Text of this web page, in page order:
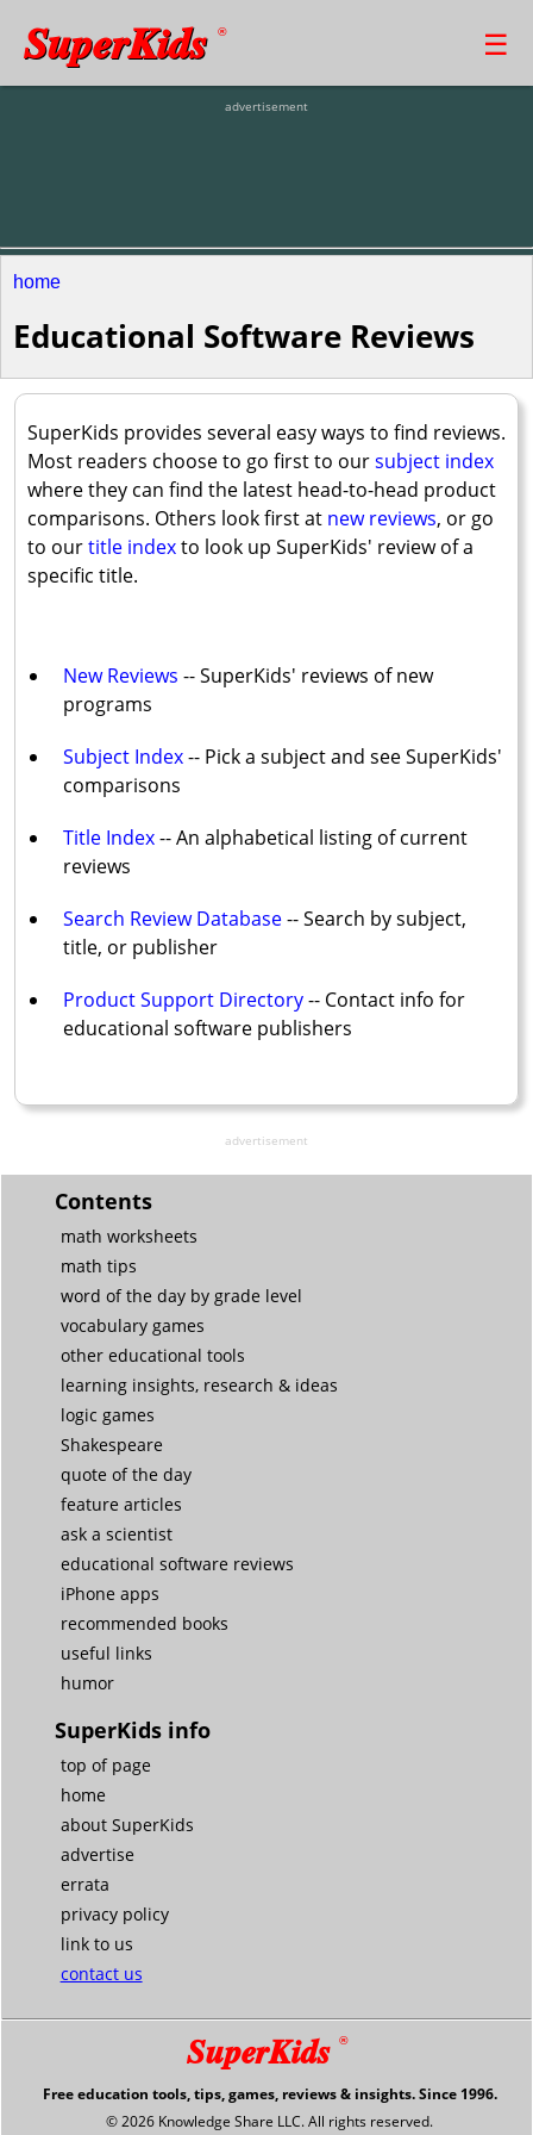
SuperKids ® ☰
advertisement
home
Educational Software Reviews
SuperKids provides several easy ways to find reviews.
Most readers choose to go first to oursubject index
where they can find the latest head-to-head product
comparisons. Others look first at new reviews, or go
to ourtitle indexto look up SuperKids' review of a
specific title.
New Reviews -- SuperKids' reviews of new
programs
Subject Index-- Pick a subject and see SuperKids'
comparisons
Title Index-- An alphabetical listing of current
reviews
Search Review Database-- Search by subject,
title, or publisher
Product Support Directory-- Contact info for
educational software publishers
advertisement
Contents
math worksheets
math tips
word of the day by grade level
vocabulary games
other educational tools
learning insights, research & ideas
logic games
Shakespeare
quote of the day
feature articles
ask a scientist
educational software reviews
iPhone apps
recommended books
useful links
humor
SuperKids info
top of page
home
about SuperKids
advertise
errata
privacy policy
link to us
contact us
SuperKids ®
Free education tools, tips, games, reviews & insights. Since 1996.
© 2026 Knowledge Share LLC. All rights reserved.